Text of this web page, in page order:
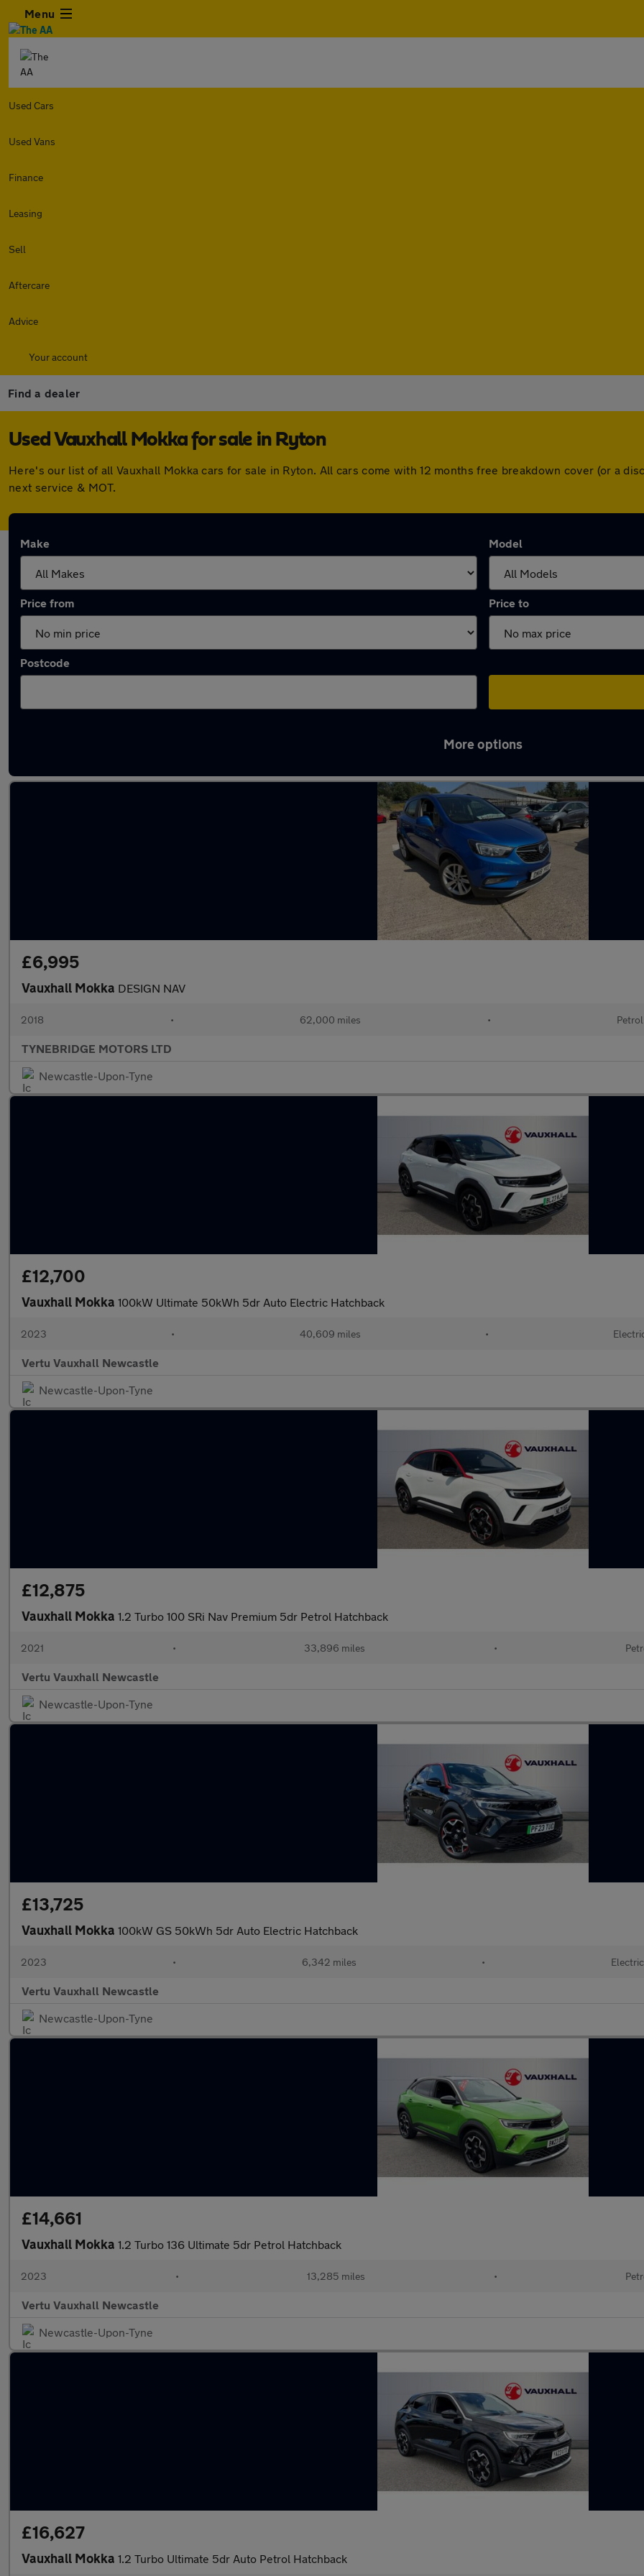
Menu
Used Cars
Used Vans
Finance
Leasing
Sell
Aftercare
Advice
Your account
Find a dealer
Used Vauxhall Mokka for sale in Ryton
Here's our list of all Vauxhall Mokka cars for sale in Ryton. All cars come with 12 months free breakdown cover (or a
next service & MOT.
Make Model
Price from Price to
Postcode
More options
£6,995
Vauxhall Mokka DESIGN NAV
2018 • 62,000 miles • Petrol
TYNEBRIDGE MOTORS LTD
Newcastle-Upon-Tyne
£12,700
Vauxhall Mokka 100kW Ultimate 50kWh 5dr Auto Electric Hatchback
2023 • 40,609 miles •
Vertu Vauxhall Newcastle
Newcastle-Upon-Tyne
£12,875
Vauxhall Mokka 1.2 Turbo 100 SRi Nav Premium 5dr Petrol Hatchback
2021 • 33,896 miles •
Vertu Vauxhall Newcastle
Newcastle-Upon-Tyne
£13,725
Vauxhall Mokka 100kW GS 50kWh 5dr Auto Electric Hatchback
2023 • 6,342 miles • Electric
Vertu Vauxhall Newcastle
Newcastle-Upon-Tyne
£14,661
Vauxhall Mokka 1.2 Turbo 136 Ultimate 5dr Petrol Hatchback
2023 • 13,285 miles •
Vertu Vauxhall Newcastle
Newcastle-Upon-Tyne
£16,627
Vauxhall Mokka 1.2 Turbo Ultimate 5dr Auto Petrol Hatchback